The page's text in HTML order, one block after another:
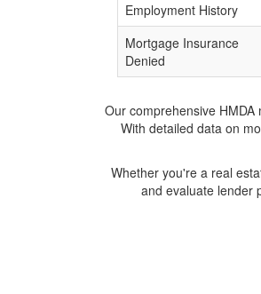
Employment History
Mortgage Insurance
Denied
Our comprehensive
With detailed data on
Whether you're a real
and evaluate lender